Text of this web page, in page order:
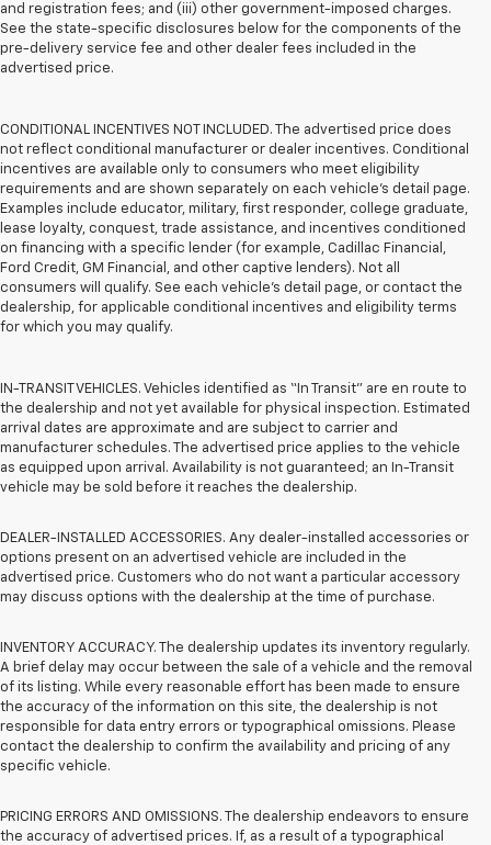
and registration fees; and (iii) other government-imposed charges.
See the state-specific disclosures below for the components of the
pre-delivery service fee and other dealer fees included in the
advertised price.
CONDITIONAL INCENTIVES NOT INCLUDED. The advertised price does
not reflect conditional manufacturer or dealer incentives. Conditional
incentives are available only to consumers who meet eligibility
requirements and are shown separately on each vehicle’s detail page.
Examples include educator, military, first responder, college graduate,
lease loyalty, conquest, trade assistance, and incentives conditioned
on financing with a specific lender (for example, Cadillac Financial,
Ford Credit, GM Financial, and other captive lenders). Not all
consumers will qualify. See each vehicle’s detail page, or contact the
dealership, for applicable conditional incentives and eligibility terms
for which you may qualify.
IN-TRANSIT VEHICLES. Vehicles identified as “In Transit” are en route to
the dealership and not yet available for physical inspection. Estimated
arrival dates are approximate and are subject to carrier and
manufacturer schedules. The advertised price applies to the vehicle
as equipped upon arrival. Availability is not guaranteed; an In-Transit
vehicle may be sold before it reaches the dealership.
DEALER-INSTALLED ACCESSORIES. Any dealer-installed accessories or
options present on an advertised vehicle are included in the
advertised price. Customers who do not want a particular accessory
may discuss options with the dealership at the time of purchase.
INVENTORY ACCURACY. The dealership updates its inventory regularly.
A brief delay may occur between the sale of a vehicle and the removal
of its listing. While every reasonable effort has been made to ensure
the accuracy of the information on this site, the dealership is not
responsible for data entry errors or typographical omissions. Please
contact the dealership to confirm the availability and pricing of any
specific vehicle.
PRICING ERRORS AND OMISSIONS. The dealership endeavors to ensure
the accuracy of advertised prices. If, as a result of a typographical